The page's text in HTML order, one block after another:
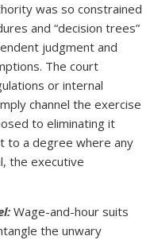
was so constrained
and “decision trees”
judgment and
The court
or internal
channel the exercise
to eliminating it
to a degree where any
the executive
Wage-and-hour suits
the unwary